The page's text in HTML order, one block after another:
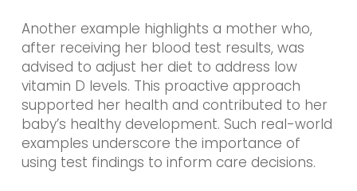
Another example highlights a mother who,
after receiving her blood test results, was
advised to adjust her diet to address low
vitamin D levels. This proactive approach
supported her health and contributed to her
baby’s healthy development. Such real-world
examples underscore the importance of
using test findings to inform care decisions.